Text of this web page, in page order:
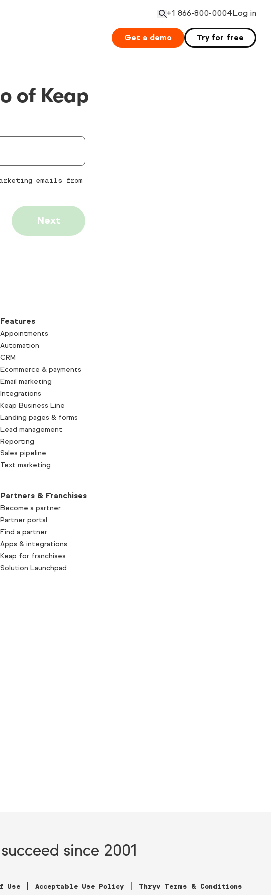
+1 866-800-0004Log in
Get a demo Try for free
of Keap
emails from
Next
Features
Appointments
Automation
CRM
Ecommerce & payments
Email marketing
Integrations
Keap Business Line
Landing pages & forms
Lead management
Reporting
Sales pipeline
Text marketing
Partners & Franchises
Become a partner
Partner portal
Find a partner
Apps & integrations
Keap for franchises
Solution Launchpad
since 2001
Use Acceptable Use Policy Thryv Terms & Conditions